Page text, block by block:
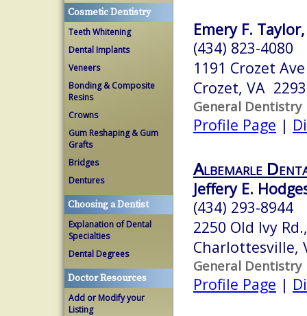
Cosmetic Dentistry
Teeth Whitening
Dental Implants
Veneers
Bonding & Composite
Resins
Crowns
Gum Reshaping & Gum
Grafts
Bridges
Dentures
Choosing a Dentist
Explanation of Dental
Specialties
Dental Degrees
Doctor Resources
Add or Modify your
Listing
Emery F. Taylor,
(434) 823-4080
1191 Crozet Ave
Crozet, VA
General Dentistry
Profile Page |
Albemarle
Jeffery E.
(434) 293-8944
2250 Old Ivy
Charlottesville,
General Dentistry
Profile Page |